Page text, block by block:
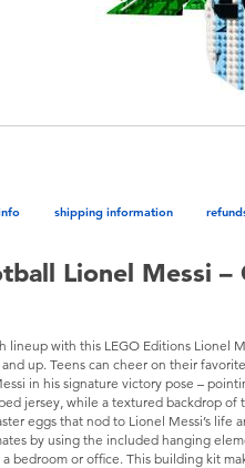
shipping information
Lionel Messi –
lineup with this LEGO Editions Lionel
up. Teens can cheer on their
in his signature victory pose –
jersey, while a textured backdrop of
eggs that nod to Lionel Messi’s life
by using the included hanging
bedroom or office. This building kit